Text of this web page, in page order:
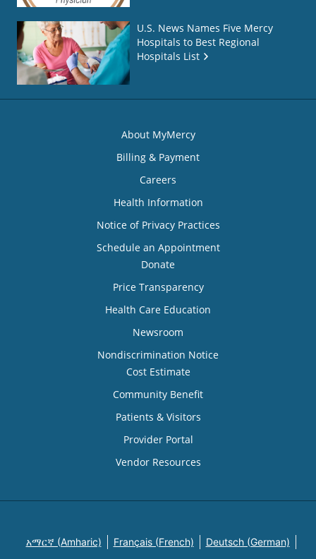
U.S. News Names Five Mercy
Hospitals to Best Regional
Hospitals List
About MyMercy
Billing & Payment
Careers
Health Information
Notice of Privacy Practices
Schedule an Appointment
Donate
Price Transparency
Health Care Education
Newsroom
Nondiscrimination Notice
Cost Estimate
Community Benefit
Patients & Visitors
Provider Portal
Vendor Resources
አማርኛ (Amharic) Français (French) Deutsch (German)